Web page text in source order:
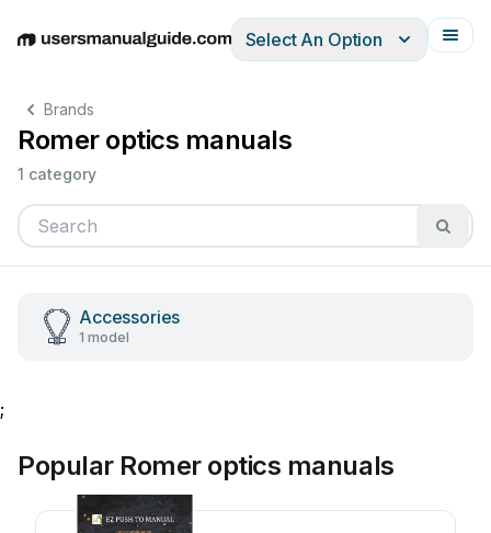
EnglishDeutschEspañolItalianoFrançais
Select An Option
Brands
Romer optics manuals
1 category
Accessories
1 model
;
Popular Romer optics manuals